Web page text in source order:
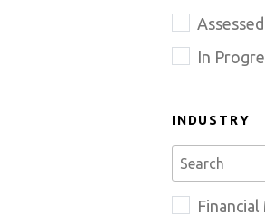
Assessed
In
INDUSTRY
Name
goes